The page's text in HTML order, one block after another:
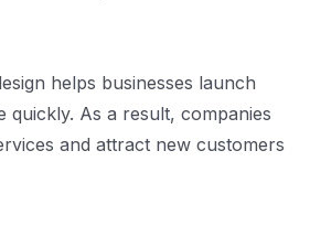
helps businesses launch
quickly. As a result, companies
and attract new customers